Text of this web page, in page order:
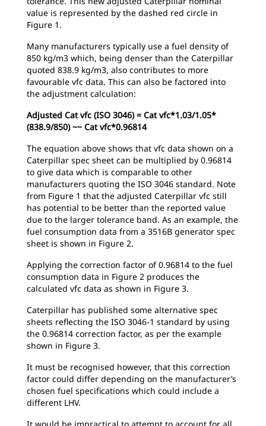
value is represented by the dashed red circle in
Figure 1.
Many manufacturers typically use a fuel density of
850 kg/m3 which, being denser than the Caterpillar
quoted 838.9 kg/m3, also contributes to more
favourable vfc data. This can also be factored into
the adjustment calculation:
Adjusted Cat vfc (ISO 3046) = Cat vfc*1.03/1.05*
(838.9/850) ~~ Cat vfc*0.96814
The equation above shows that vfc data shown on a
Caterpillar spec sheet can be multiplied by 0.96814
to give data which is comparable to other
manufacturers quoting the ISO 3046 standard. Note
from Figure 1 that the adjusted Caterpillar vfc still
has potential to be better than the reported value
due to the larger tolerance band. As an example, the
fuel consumption data from a 3516B generator spec
sheet is shown in Figure 2.
Applying the correction factor of 0.96814 to the fuel
consumption data in Figure 2 produces the
calculated vfc data as shown in Figure 3.
Caterpillar has published some alternative spec
sheets reflecting the ISO 3046-1 standard by using
the 0.96814 correction factor, as per the example
shown in Figure 3.
It must be recognised however, that this correction
factor could differ depending on the manufacturer’s
chosen fuel specifications which could include a
different LHV.